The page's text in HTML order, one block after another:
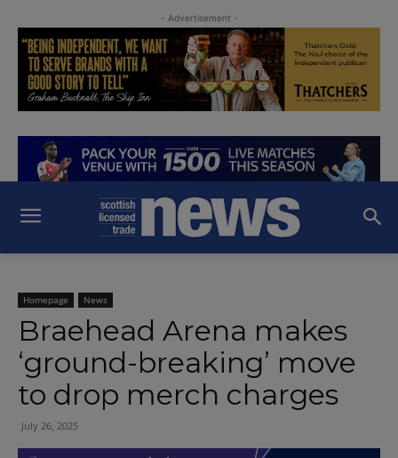
- Advertisement -
Homepage News
Braehead Arena makes
‘ground-breaking’ move
to drop merch charges
July 26, 2025